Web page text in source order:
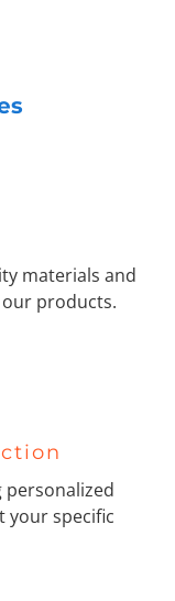
materials and
products.
your specific